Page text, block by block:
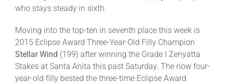
who stays steady in sixth.
Moving into the top-ten in seventh place this week is
2015 Eclipse Award Three-Year-Old Filly Champion
Stellar Wind (199) after winning the Grade I Zenyatta
Stakes at Santa Anita this past Saturday. The now four-
year-old filly bested the three-time Eclipse Award